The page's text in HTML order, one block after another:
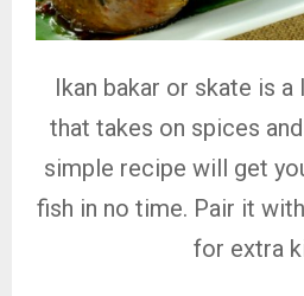
Ikan bakar or skate is a
that takes on spices
simple recipe will get
fish in no time. Pair it
for extra